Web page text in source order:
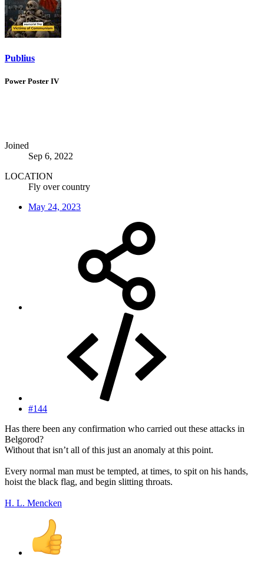
Publius
Power Poster IV
Joined
Sep 6, 2022
LOCATION
Fly over country
May 24, 2023
#144
Has there been any confirmation who carried out these attacks in
Belgorod?
Without that isn’t all of this just an anomaly at this point.
Every normal man must be tempted, at times, to spit on his hands,
hoist the black flag, and begin slitting throats.
H. L. Mencken